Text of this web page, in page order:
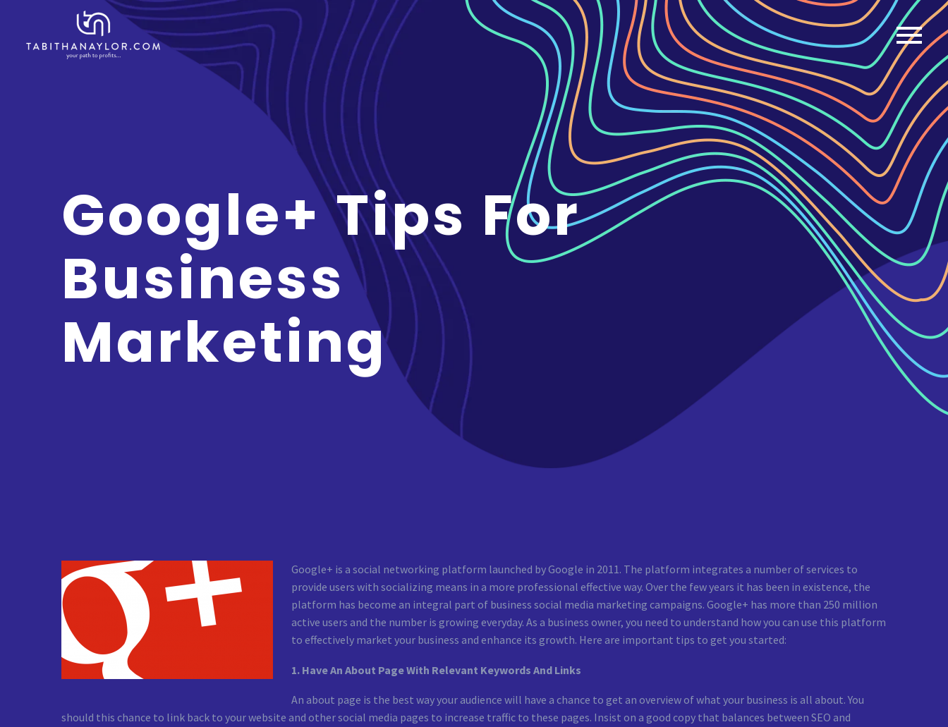
Google+ Tips For
Business
Marketing
Google+ is a social networking platform launched by Google in 2011. The platform integrates a number of services to
provide users with socializing means in a more professional effective way. Over the few years it has been in existence, the
platform has become an integral part of business social media marketing campaigns. Google+ has more than 250 million
active users and the number is growing everyday. As a business owner, you need to understand how you can use this platform
to effectively market your business and enhance its growth. Here are important tips to get you started:
1. Have An About Page With Relevant Keywords And Links
An about page is the best way your audience will have a chance to get an overview of what your business is all about. You
should this chance to link back to your website and other social media pages to increase traffic to these pages. Insist on a good copy that balances between SEO and